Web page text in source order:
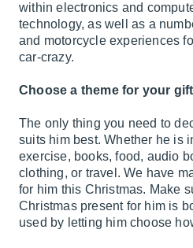
within electronics and
technology, as well as a
and motorcycle experiences
car-crazy.
Choose a theme for your
The only thing you need to
suits him best. Whether he is
exercise, books, food, audio
clothing, or travel. We have
for him this Christmas. Make
Christmas present for him is
used by letting him choose